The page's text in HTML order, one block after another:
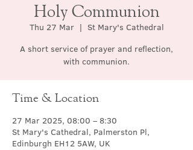
Holy Communion
Thu 27 Mar
  |
St Mary's Cathedral
A short service of prayer and reflection,
with communion.
Time & Location
27 Mar 2025, 08:00 – 8:30
St Mary's Cathedral, Palmerston Pl,
Edinburgh EH12 5AW, UK